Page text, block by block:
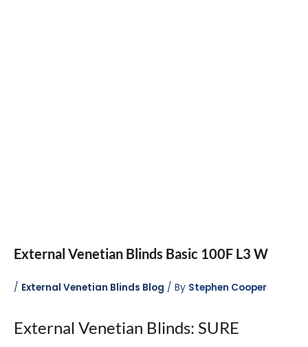
External Venetian Blinds Basic 100F L3 W
/ External Venetian Blinds Blog / By Stephen Cooper
External Venetian Blinds: SURE